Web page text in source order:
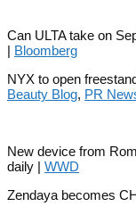
Can ULTA take on
| Bloomberg
NYX to open
Beauty Blog, PR
New device from
daily | WWD
Zendaya becomes